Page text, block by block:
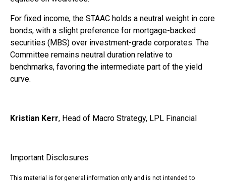
For fixed income, the STAAC holds a neutral weight in core
bonds, with a slight preference for mortgage-backed
securities (MBS) over investment-grade corporates. The
Committee remains neutral duration relative to
benchmarks, favoring the intermediate part of the yield
curve.
Kristian Kerr, Head of Macro Strategy, LPL Financial
Important Disclosures
This material is for general information only and is not intended to